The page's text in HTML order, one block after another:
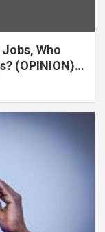
Who
(OPINION)